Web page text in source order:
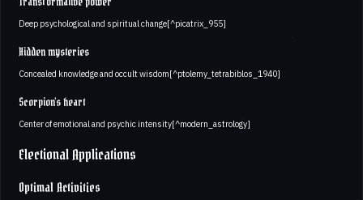
Deep psychological and spiritual change[^picatrix_955]
Hidden mysteries
Concealed knowledge and occult wisdom[^ptolemy_tetrabiblos_1940]
Scorpion's heart
Center of emotional and psychic intensity[^modern_astrology]
Electional Applications
Optimal Activities